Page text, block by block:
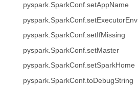
pyspark.SparkConf.setAppName
pyspark.SparkConf.setExecutorEnv
pyspark.SparkConf.setIfMissing
pyspark.SparkConf.setMaster
pyspark.SparkConf.setSparkHome
pyspark.SparkConf.toDebugString